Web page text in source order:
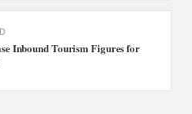
Inbound Tourism Figures for